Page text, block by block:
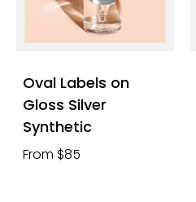
Oval Labels on
Gloss Silver
Synthetic
From $85